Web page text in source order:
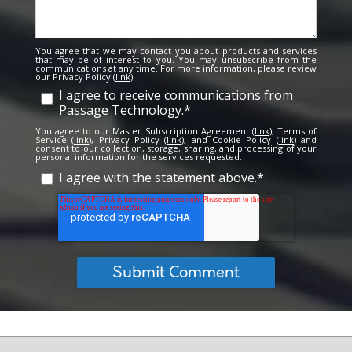
You agree that we may contact you about products and services
that may be of interest to you. You may unsubscribe from the
communications at any time. For more information, please review
our Privacy Policy (link).
I agree to receive communications from
Passage Technology.*
You agree to our Master Subscription Agreement (link), Terms of
Service (link), Privacy Policy (link), and Cookie Policy (link) and
consent to our collection, storage, sharing, and processing of your
personal information for the services requested.
I agree with the statement above.*